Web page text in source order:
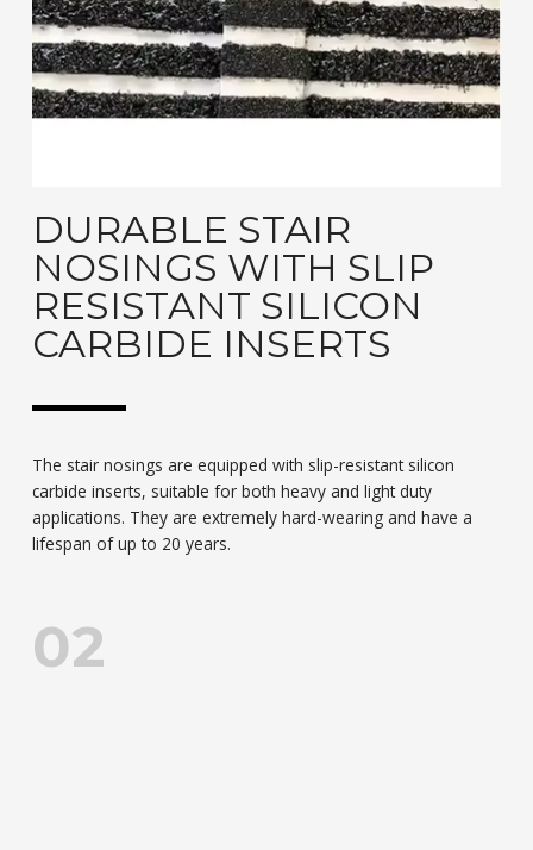
DURABLE STAIR
NOSINGS WITH SLIP
RESISTANT SILICON
CARBIDE INSERTS
The stair nosings are equipped with slip-resistant silicon
carbide inserts, suitable for both heavy and light duty
applications. They are extremely hard-wearing and have a
lifespan of up to 20 years.
02